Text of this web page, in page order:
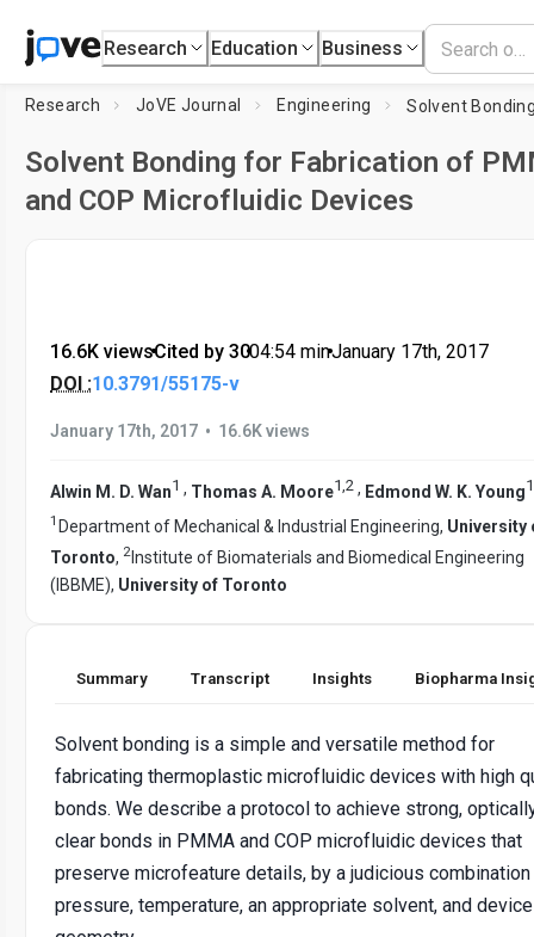
Research Education Business
Research JoVE Journal Engineering
Solvent Bonding for Fabrication of
and COP Microfluidic Devices
16.6K views•Cited by 30•04:54 min•January 17th, 2017
DOI :10.3791/55175-v
January 17th, 2017 • 16.6K views
Alwin M. D. Wan1 , Thomas A. Moore1,2 , Edmond W. K. Young1
1 Department of Mechanical & Industrial Engineering, University
Toronto, 2 Institute of Biomaterials and Biomedical Engineering
(IBBME), University of Toronto
Summary Transcript Insights Biopharma
Solvent bonding is a simple and versatile method for
fabricating thermoplastic microfluidic devices with high
bonds. We describe a protocol to achieve strong,
clear bonds in PMMA and COP microfluidic devices that
preserve microfeature details, by a judicious
pressure, temperature, an appropriate solvent, and device